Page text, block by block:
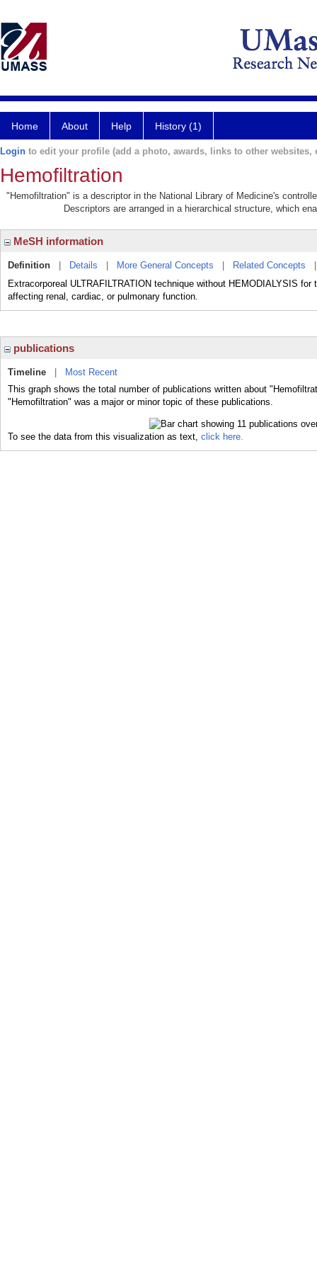
Home About Help History (1)
Login to edit your profile (add a photo, awards, links to other websites,
Hemofiltration
"Hemofiltration" is a descriptor in the National Library of Medicine's
Descriptors are arranged in a hierarchical structure, which
MeSH information
Definition Details More General Concepts Related Concepts
Extracorporeal ULTRAFILTRATION technique without HEMODIALYSIS
affecting renal, cardiac, or pulmonary function.
publications
Timeline
Most Recent
This graph shows the total number of publications written about
"Hemofiltration" was a major or minor topic of these publications.
To see the data from this visualization as text, click here.